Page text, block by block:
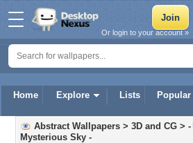
Home Explore Lists Popular
Or login to your account »
Abstract Wallpapers > 3D and CG > -
Mysterious Sky -